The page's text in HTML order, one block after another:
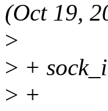
(Oct 19,
>
> +
> +